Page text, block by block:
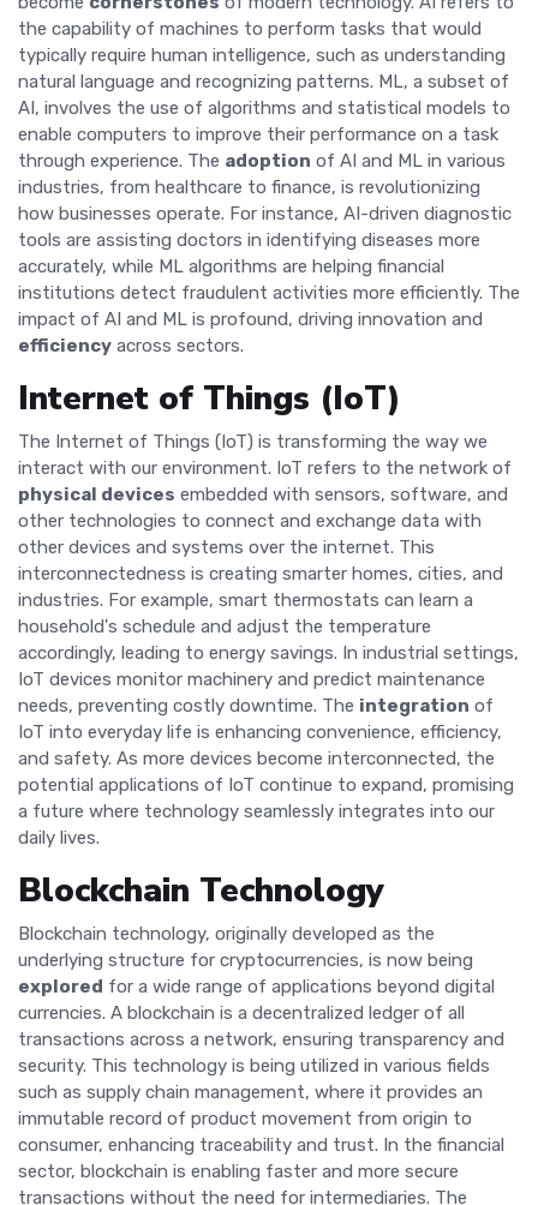
the capability of machines to perform tasks that would
typically require human intelligence, such as understanding
natural language and recognizing patterns. ML, a subset of
AI, involves the use of algorithms and statistical models to
enable computers to improve their performance on a task
through experience. The adoption of AI and ML in various
industries, from healthcare to finance, is revolutionizing
how businesses operate. For instance, AI-driven diagnostic
tools are assisting doctors in identifying diseases more
accurately, while ML algorithms are helping financial
institutions detect fraudulent activities more efficiently. The
impact of AI and ML is profound, driving innovation and
efficiency across sectors.
Internet of Things (IoT)
The Internet of Things (IoT) is transforming the way we
interact with our environment. IoT refers to the network of
physical devices embedded with sensors, software, and
other technologies to connect and exchange data with
other devices and systems over the internet. This
interconnectedness is creating smarter homes, cities, and
industries. For example, smart thermostats can learn a
household's schedule and adjust the temperature
accordingly, leading to energy savings. In industrial settings,
IoT devices monitor machinery and predict maintenance
needs, preventing costly downtime. The integration of
IoT into everyday life is enhancing convenience, efficiency,
and safety. As more devices become interconnected, the
potential applications of IoT continue to expand, promising
a future where technology seamlessly integrates into our
daily lives.
Blockchain Technology
Blockchain technology, originally developed as the
underlying structure for cryptocurrencies, is now being
explored for a wide range of applications beyond digital
currencies. A blockchain is a decentralized ledger of all
transactions across a network, ensuring transparency and
security. This technology is being utilized in various fields
such as supply chain management, where it provides an
immutable record of product movement from origin to
consumer, enhancing traceability and trust. In the financial
sector, blockchain is enabling faster and more secure
transactions without the need for intermediaries. The